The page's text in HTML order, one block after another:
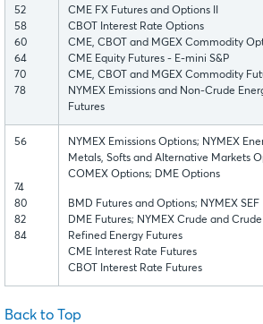
52
58
60
64
70
78
CME FX Futures and Options II
CBOT Interest Rate Options
CME, CBOT and MGEX Commodity
CME Equity Futures - E-mini S&P
CME, CBOT and MGEX Commodity
NYMEX Emissions and Non-Crude
Futures
56
74
80
82
84
NYMEX Emissions Options; NYMEX
Metals, Softs and Alternative Markets
COMEX Options; DME Options
BMD Futures and Options; NYMEX SEF
DME Futures; NYMEX Crude and Crude
Refined Energy Futures
CME Interest Rate Futures
CBOT Interest Rate Futures
Back to Top